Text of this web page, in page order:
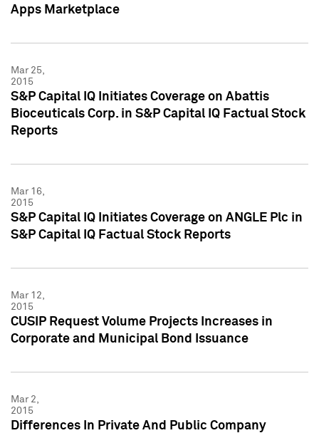
Apps Marketplace
Mar 25,
2015
S&P Capital IQ Initiates Coverage on Abattis
Bioceuticals Corp. in S&P Capital IQ Factual Stock
Reports
Mar 16,
2015
S&P Capital IQ Initiates Coverage on ANGLE Plc in
S&P Capital IQ Factual Stock Reports
Mar 12,
2015
CUSIP Request Volume Projects Increases in
Corporate and Municipal Bond Issuance
Mar 2,
2015
Differences In Private And Public Company